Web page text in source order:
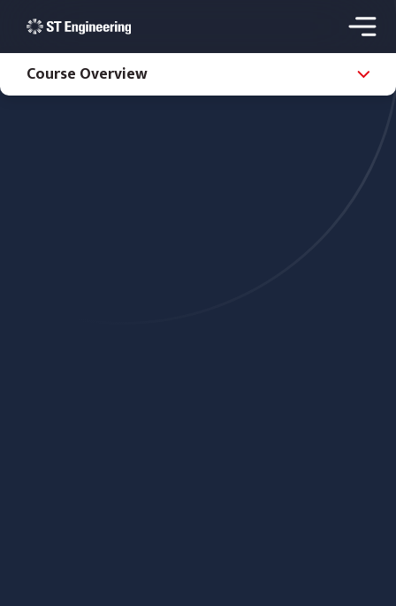
Course Overview